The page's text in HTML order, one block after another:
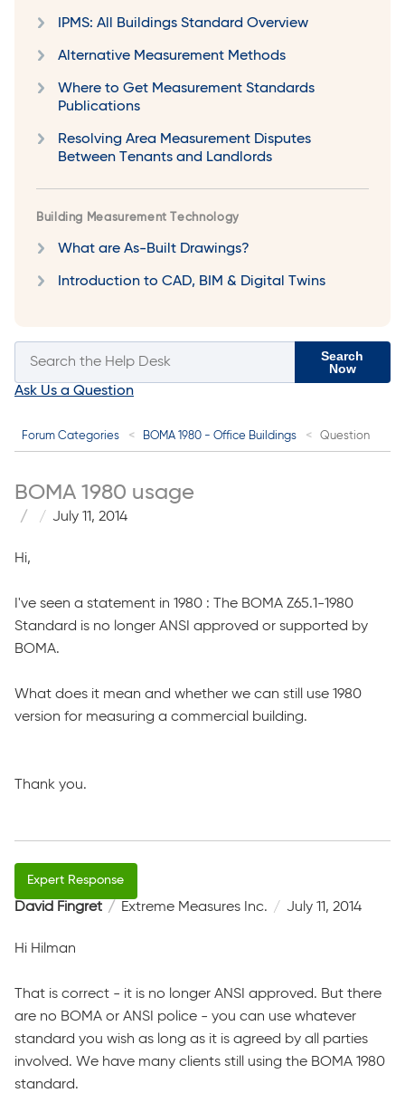
IPMS: All Buildings Standard Overview
Alternative Measurement Methods
Where to Get Measurement Standards
Publications
Resolving Area Measurement Disputes
Between Tenants and Landlords
Building Measurement Technology
What are As-Built Drawings?
Introduction to CAD, BIM & Digital Twins
Search
Now
Ask Us a Question
Forum Categories BOMA 1980 - Office Buildings Question
BOMA 1980 usage
July 11, 2014
Hi,
I've seen a statement in 1980 : The BOMA Z65.1-1980
Standard is no longer ANSI approved or supported by
BOMA.
What does it mean and whether we can still use 1980
version for measuring a commercial building.
Thank you.
David Fingret Extreme Measures Inc. July 11, 2014
Hi Hilman
That is correct - it is no longer ANSI approved. But there
are no BOMA or ANSI police - you can use whatever
standard you wish as long as it is agreed by all parties
involved. We have many clients still using the BOMA 1980
standard.